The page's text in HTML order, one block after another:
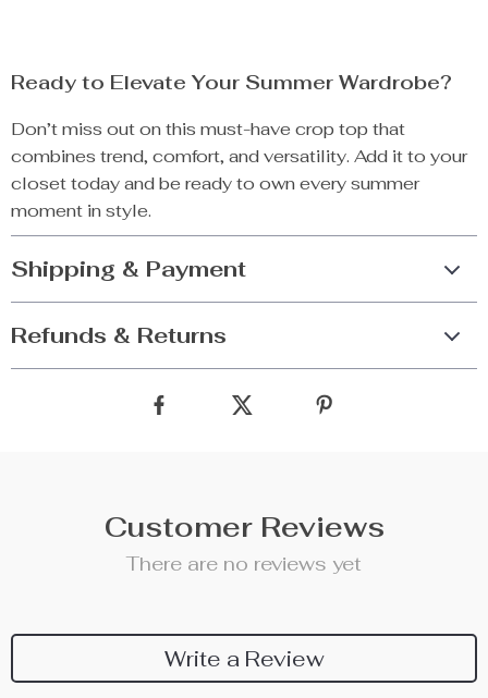
Ready to Elevate Your Summer Wardrobe?
Don’t miss out on this must-have crop top that
combines trend, comfort, and versatility. Add it to your
closet today and be ready to own every summer
moment in style.
Shipping & Payment
Refunds & Returns
Customer Reviews
There are no reviews yet
Write a Review